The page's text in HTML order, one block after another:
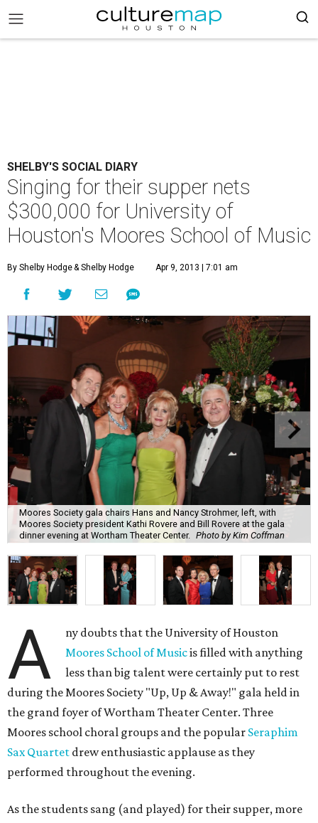
SHELBY'S SOCIAL DIARY
Singing for their supper nets
$300,000 for University of
Houston's Moores School of Music
By Shelby Hodge& Shelby Hodge Apr 9, 2013 | 7:01 am
Moores Society gala chairs Hans and Nancy Strohmer, left, with
Moores Society president Kathi Rovere and Bill Rovere at the gala
dinner evening at Wortham Theater Center. Photo by Kim Coffman
A
ny doubts that the University of Houston
Moores School of Musicis filled with anything
less than big talent were certainly put to rest
during the Moores Society "Up, Up & Away!" gala held in
the grand foyer of Wortham Theater Center. Three
Moores school choral groups and the popular Seraphim
Sax Quartet drew enthusiastic applause as they
performed throughout the evening.
As the students sang (and played) for their supper, more